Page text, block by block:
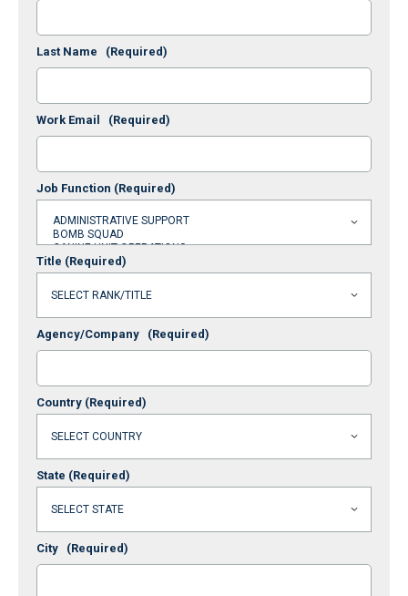
Last Name (Required)
Work Email (Required)
Job Function (Required)
Title (Required)
Agency/Company (Required)
Country (Required)
State (Required)
City (Required)